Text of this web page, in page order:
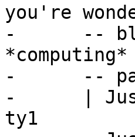
you're
-      --
-      --
-      | Just
ty1